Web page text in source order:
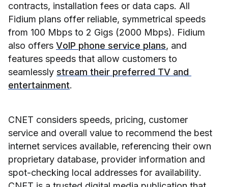
contracts, installation fees or data caps. All
Fidium plans offer reliable, symmetrical speeds
from 100 Mbps to 2 Gigs (2000 Mbps). Fidium
also offers VoIP phone service plans, and
features speeds that allow customers to
seamlessly stream their preferred TV and
entertainment.
CNET considers speeds, pricing, customer
service and overall value to recommend the best
internet services available, referencing their own
proprietary database, provider information and
spot-checking local addresses for availability.